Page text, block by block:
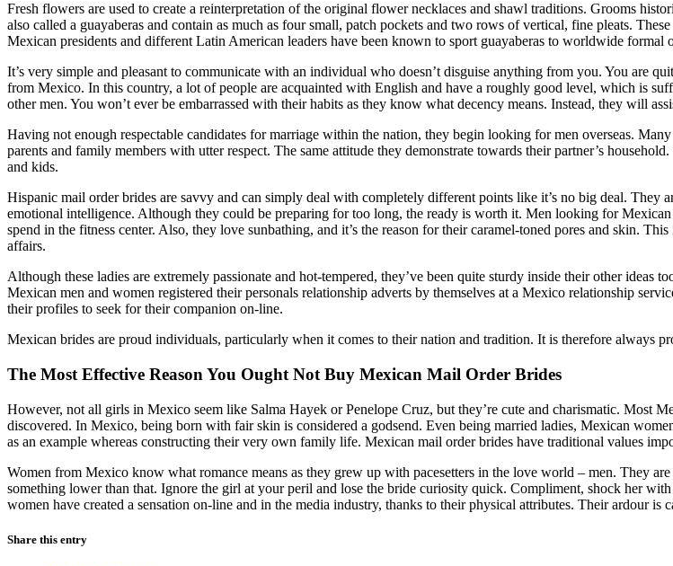
Fresh flowers are used to create a reinterpretation of the original flower necklaces and shawl traditions. Grooms
also called a guayaberas and contain as much as four small, patch pockets and two rows of vertical, fine pleats.
Mexican presidents and different Latin American leaders have been known to sport guayaberas to worldwide formal
It’s very simple and pleasant to communicate with an individual who doesn’t disguise anything from you. You are
from Mexico. In this country, a lot of people are acquainted with English and have a roughly good level, which is
other men. You won’t ever be embarrassed with their habits as they know what decency means. Instead, they will
Having not enough respectable candidates for marriage within the nation, they begin looking for men overseas.
parents and family members with utter respect. The same attitude they demonstrate towards their partner’s
and kids.
Hispanic mail order brides are savvy and can simply deal with completely different points like it’s no big deal. They
emotional intelligence. Although they could be preparing for too long, the ready is worth it. Men looking for
spend in the fitness center. Also, they love sunbathing, and it’s the reason for their caramel-toned pores and skin.
affairs.
Although these ladies are extremely passionate and hot-tempered, they’ve been quite sturdy inside their other
Mexican men and women registered their personals relationship adverts by themselves at a Mexico relationship
their profiles to seek for their companion on-line.
Mexican brides are proud individuals, particularly when it comes to their nation and tradition. It is therefore always
The Most Effective Reason You Ought Not Buy Mexican Mail Order Brides
However, not all girls in Mexico seem like Salma Hayek or Penelope Cruz, but they’re cute and charismatic. Most
discovered. In Mexico, being born with fair skin is considered a godsend. Even being married ladies, Mexican
as an example whereas constructing their very own family life. Mexican mail order brides have traditional values
Women from Mexico know what romance means as they grew up with pacesetters in the love world – men. They
something lower than that. Ignore the girl at your peril and lose the bride curiosity quick. Compliment, shock her
women have created a sensation on-line and in the media industry, thanks to their physical attributes. Their ardour is
Share this entry